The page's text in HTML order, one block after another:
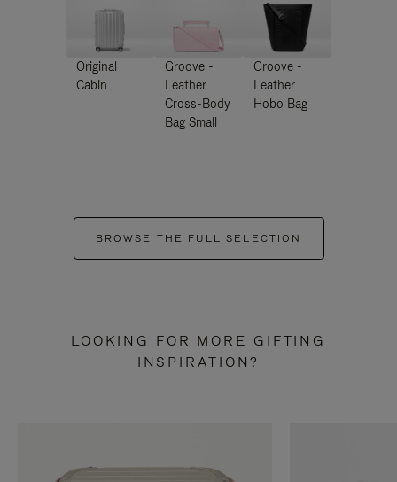
Original
Cabin
Groove -
Leather
Cross-Body
Bag Small
Groove -
Leather
Hobo Bag
BROWSE THE FULL SELECTION
LOOKING FOR MORE GIFTING
INSPIRATION?